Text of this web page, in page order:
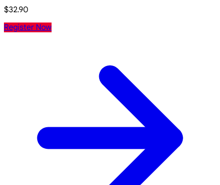
$32.90
Register Now